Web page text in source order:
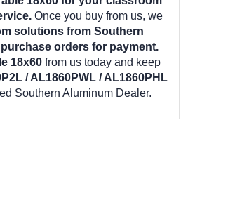
Once you buy from us, we
solutions from Southern
orders for payment.
18x60from us today and keep
/ AL1860PWL / AL1860PHL
Southern Aluminum Dealer.